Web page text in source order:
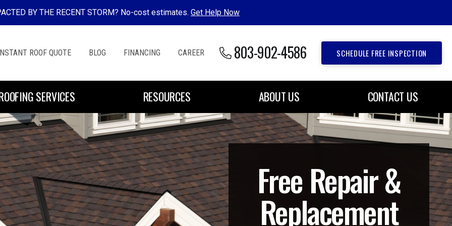
BY THE RECENT STORM? No-cost estimates. Get Help Now
ROOF QUOTE BLOG FINANCING CAREER 803-902-4586 SCHEDULE FREE INSPECTION
SERVICES RESOURCES ABOUT US CONTACT US
Free Repair &
Replacement